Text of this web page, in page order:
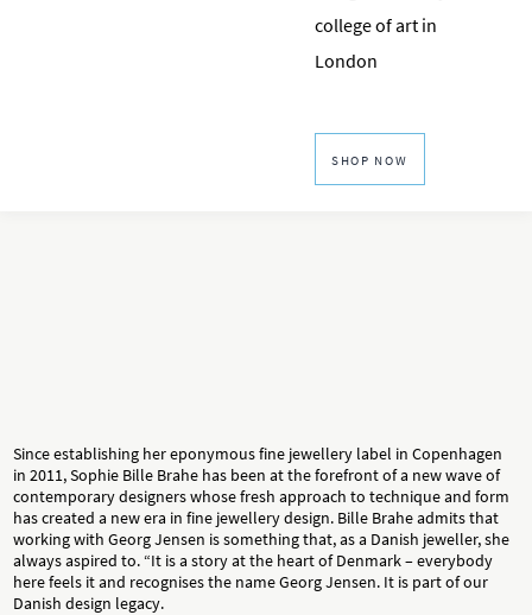
college of art in
London
SHOP NOW
Since establishing her eponymous fine jewellery label in Copenhagen
in 2011, Sophie Bille Brahe has been at the forefront of a new wave of
contemporary designers whose fresh approach to technique and form
has created a new era in fine jewellery design. Bille Brahe admits that
working with Georg Jensen is something that, as a Danish jeweller, she
always aspired to. “It is a story at the heart of Denmark – everybody
here feels it and recognises the name Georg Jensen. It is part of our
Danish design legacy.